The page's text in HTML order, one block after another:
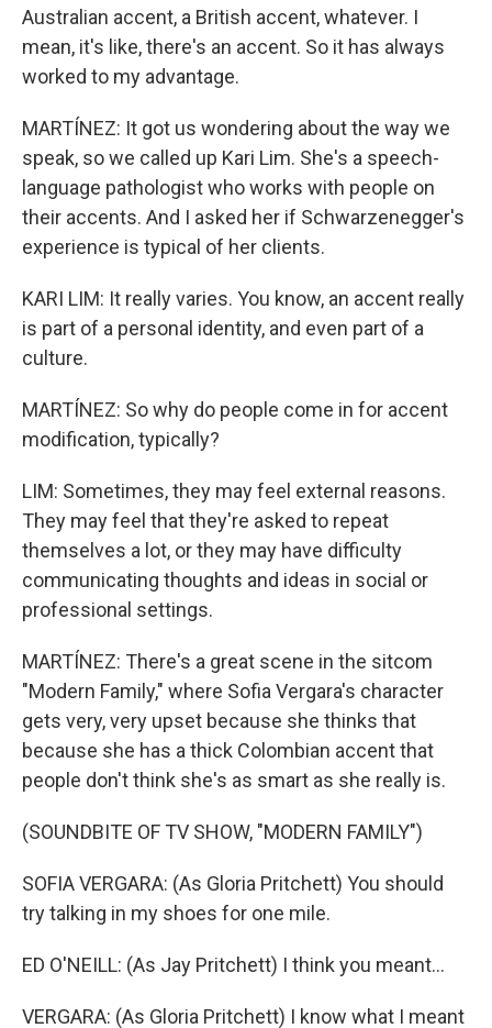
Australian accent, a British accent, whatever. I
mean, it's like, there's an accent. So it has always
worked to my advantage.
MARTÍNEZ: It got us wondering about the way we
speak, so we called up Kari Lim. She's a speech-
language pathologist who works with people on
their accents. And I asked her if Schwarzenegger's
experience is typical of her clients.
KARI LIM: It really varies. You know, an accent really
is part of a personal identity, and even part of a
culture.
MARTÍNEZ: So why do people come in for accent
modification, typically?
LIM: Sometimes, they may feel external reasons.
They may feel that they're asked to repeat
themselves a lot, or they may have difficulty
communicating thoughts and ideas in social or
professional settings.
MARTÍNEZ: There's a great scene in the sitcom
"Modern Family," where Sofia Vergara's character
gets very, very upset because she thinks that
because she has a thick Colombian accent that
people don't think she's as smart as she really is.
(SOUNDBITE OF TV SHOW, "MODERN FAMILY")
SOFIA VERGARA: (As Gloria Pritchett) You should
try talking in my shoes for one mile.
ED O'NEILL: (As Jay Pritchett) I think you meant...
VERGARA: (As Gloria Pritchett) I know what I meant